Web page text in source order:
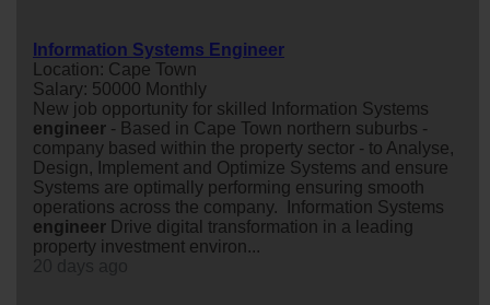
Information Systems Engineer
Location: Cape Town
Salary: 50000 Monthly
New job opportunity for skilled Information Systems
engineer - Based in Cape Town northern suburbs -
company based within the property sector - to Analyse,
Design, Implement and Optimize Systems and ensure
Systems are optimally performing ensuring smooth
operations across the company. Information Systems
engineer Drive digital transformation in a leading
property investment environ...